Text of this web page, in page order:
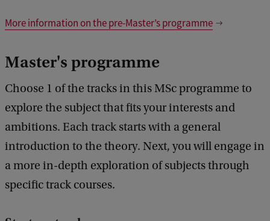
More information on the pre-Master’s programme
Master's programme
Choose 1 of the tracks in this MSc programme to
explore the subject that fits your interests and
ambitions. Each track starts with a general
introduction to the theory. Next, you will engage in
a more in-depth exploration of subjects through
specific track courses.